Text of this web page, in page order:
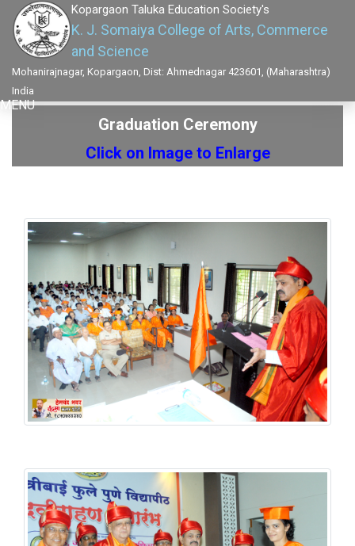
Kopargaon Taluka Education Society's
K. J. Somaiya College of Arts, Commerce
and Science
Mohanirajnagar, Kopargaon, Dist: Ahmednagar 423601, (Maharashtra)
India
MENU
Graduation Ceremony
Click on Image to Enlarge